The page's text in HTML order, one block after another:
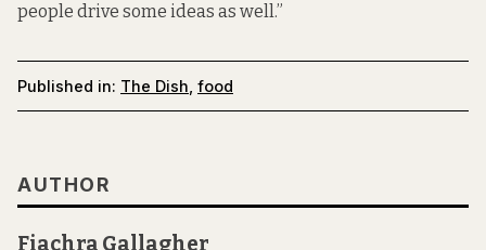
people drive some ideas as well.”
Published in: The Dish food
AUTHOR
Fiachra Gallagher